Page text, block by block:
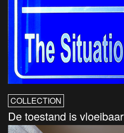
COLLECTION
De toestand is vloeibaar